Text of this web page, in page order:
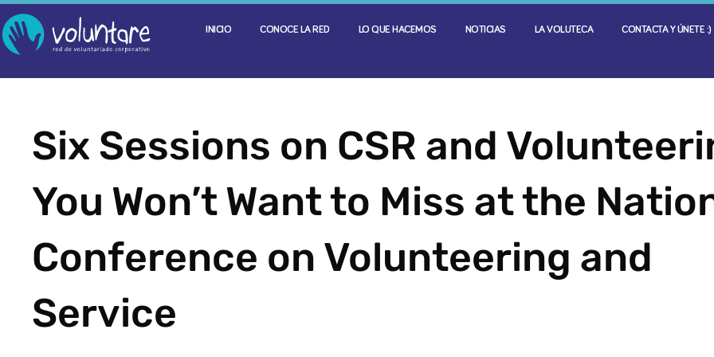
INICIO CONOCE LA RED LO QUE HACEMOS NOTICIAS LA VOLUTECA CONTACTA Y ÚNETE :)
Six Sessions on CSR and
You Won’t Want to Miss at the
Conference on Volunteering and
Service